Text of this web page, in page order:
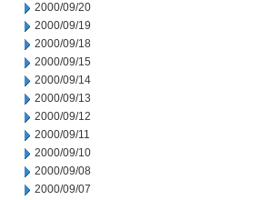
2000/09/20
2000/09/19
2000/09/18
2000/09/15
2000/09/14
2000/09/13
2000/09/12
2000/09/11
2000/09/10
2000/09/08
2000/09/07